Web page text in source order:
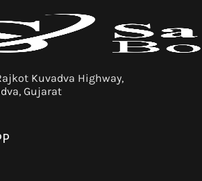
Kuvadva Highway,
Gujarat